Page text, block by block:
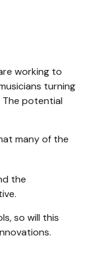
working to
turning
The potential
many of the
the
so will this